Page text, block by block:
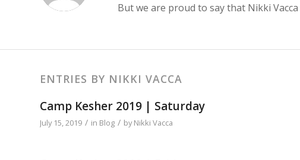
But we are proud to say that Nikki Vacca
ENTRIES BY NIKKI VACCA
Camp Kesher 2019 | Saturday
July 15, 2019 / in Blog / byNikki Vacca